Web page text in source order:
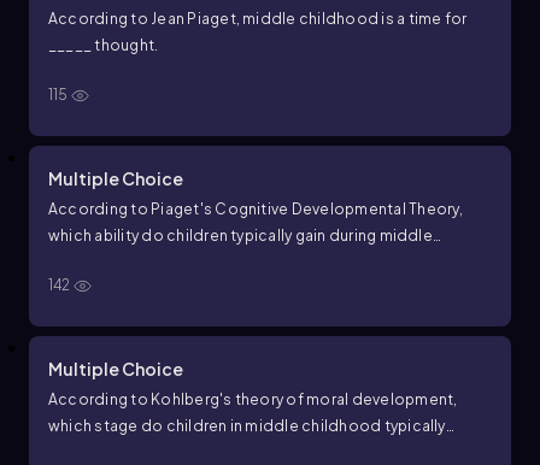
According to Jean Piaget, middle childhood is a time for
_____ thought.
115
Multiple Choice
According to Piaget's Cognitive Developmental Theory,
which ability do children typically gain during middle
142
Multiple Choice
According to Kohlberg's theory of moral development,
which stage do children in middle childhood typically